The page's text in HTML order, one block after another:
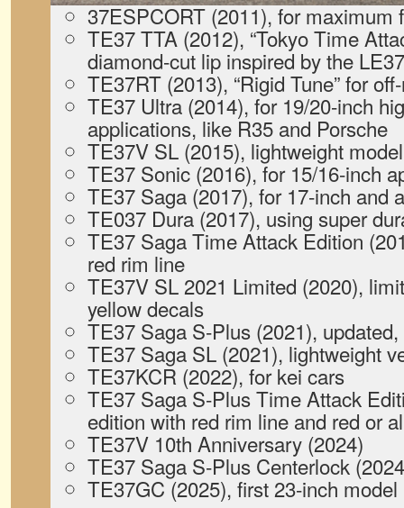
37ESPCORT (2011), for maximum
TE37 TTA (2012), “Tokyo Time
diamond-cut lip inspired by the
TE37RT (2013), “Rigid Tune” for
TE37 Ultra (2014), for 19/20-inch
applications, like R35 and Porsche
TE37V SL (2015), lightweight
TE37 Sonic (2016), for 15/16-inch
TE37 Saga (2017), for 17-inch and
TE037 Dura (2017), using super
TE37 Saga Time Attack Edition
red rim line
TE37V SL 2021 Limited (2020),
yellow decals
TE37 Saga S-Plus (2021),
TE37 Saga SL (2021), lightweight
TE37KCR (2022), for kei cars
TE37 Saga S-Plus Time Attack
edition with red rim line and red or
TE37V 10th Anniversary (2024)
TE37 Saga S-Plus Centerlock
TE37GC (2025), first 23-inch model